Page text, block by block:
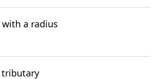
a radius
tributary